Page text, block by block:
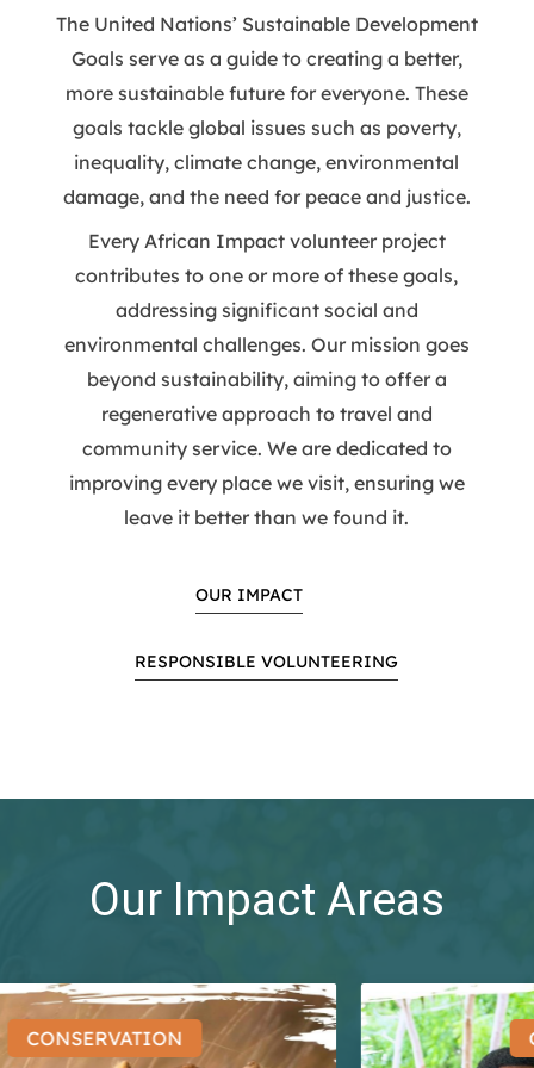
The United Nations’ Sustainable Development
Goals serve as a guide to creating a better,
more sustainable future for everyone. These
goals tackle global issues such as poverty,
inequality, climate change, environmental
damage, and the need for peace and justice.
Every African Impact volunteer project
contributes to one or more of these goals,
addressing significant social and
environmental challenges. Our mission goes
beyond sustainability, aiming to offer a
regenerative approach to travel and
community service. We are dedicated to
improving every place we visit, ensuring we
leave it better than we found it.
OUR IMPACT
RESPONSIBLE VOLUNTEERING
Our Impact Areas